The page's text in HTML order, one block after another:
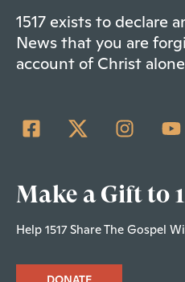
1517 exists to declare
News that you are
account of Christ
Make a Gift to
Help 1517 Share The Gospel